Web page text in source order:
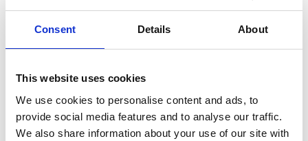
Consent Details About
This website uses cookies
We use cookies to personalise content and ads, to
provide social media features and to analyse our traffic.
We also share information about your use of our site with
these impacts will only increase through the
interconnectedness that comes from greater
better, proactive management of these issues
including the role of asset health monitoring,
informed by our National Engineering Policy
Centre project onAgeing Infrastructure, which will